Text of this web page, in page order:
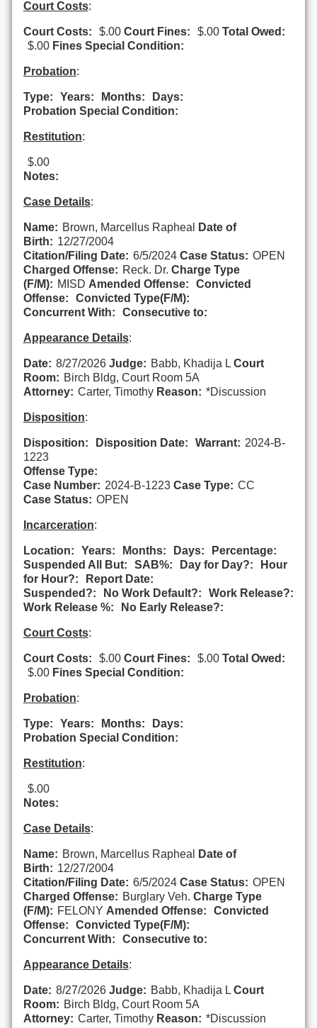
Court Costs:
Court Costs: $.00 Court Fines: $.00 Total Owed:
$.00 Fines Special Condition:
Probation:
Type: Years: Months:
Days:
Probation Special Condition:
Restitution:
$.00
Notes:
Case Details:
Name: Brown, Marcellus Rapheal
Date of
Birth: 12/27/2004
Citation/Filing Date: 6/5/2024 Case Status: OPEN
Charged Offense: Reck. Dr. Charge Type
(F/M): MISD Amended Offense:
Convicted
Offense:
Convicted Type(F/M):
Concurrent With:
Consecutive to:
Appearance Details:
Date: 8/27/2026 Judge: Babb, Khadija L Court
Room: Birch Bldg, Court Room 5A
Attorney: Carter, Timothy Reason: *Discussion
Disposition:
Disposition: Disposition Date: Warrant: 2024-B-
1223
Offense Type:
Case Number: 2024-B-1223 Case Type: CC
Case Status: OPEN
Incarceration:
Location: Years: Months: Days:
Percentage:
Suspended All But:
SAB%: Day for Day?:
Hour
for Hour?:
Report Date:
Suspended?:
No Work Default?:
Work Release?:
Work Release %:
No Early Release?:
Court Costs:
Court Costs: $.00 Court Fines: $.00 Total Owed:
$.00 Fines Special Condition:
Probation:
Type: Years: Months:
Days:
Probation Special Condition:
Restitution:
$.00
Notes:
Case Details:
Name: Brown, Marcellus Rapheal
Date of
Birth: 12/27/2004
Citation/Filing Date: 6/5/2024 Case Status: OPEN
Charged Offense: Burglary Veh. Charge Type
(F/M): FELONY Amended Offense:
Convicted
Offense:
Convicted Type(F/M):
Concurrent With:
Consecutive to:
Appearance Details:
Date: 8/27/2026 Judge: Babb, Khadija L Court
Room: Birch Bldg, Court Room 5A
Attorney: Carter, Timothy Reason: *Discussion